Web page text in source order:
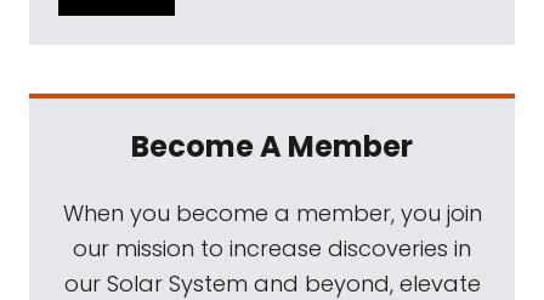
Become A Member
When you become a member, you join
our mission to increase discoveries in
our Solar System and beyond, elevate